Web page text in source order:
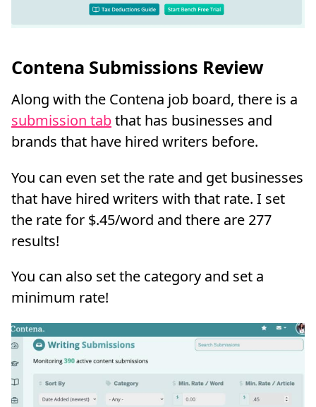
Contena Submissions Review
Along with the Contena job board, there is a
submission tabthat has businesses and
brands that have hired writers before.
You can even set the rate and get businesses
that have hired writers with that rate. I set
the rate for $.45/word and there are 277
results!
You can also set the category and set a
minimum rate!